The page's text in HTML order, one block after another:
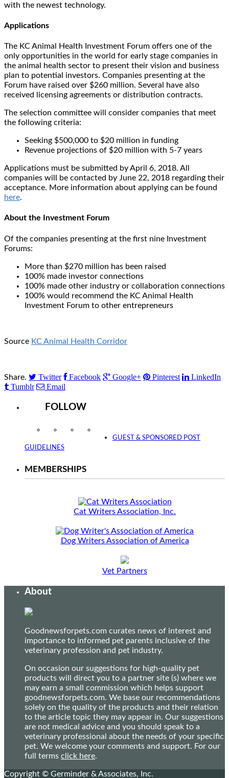
with the newest technology.
Applications
The KC Animal Health Investment Forum offers one of the
only opportunities in the world for early stage companies in
the animal health sector to present their vision and business
plan to potential investors. Companies presenting at the
Forum have raised over $260 million. Several have also
received licensing agreements or distribution contracts.
The selection committee will consider companies that meet
the following criteria:
Seeking $500,000 to $20 million in funding
Revenue projections of $20 million with 5-7 years
Applications must be submitted by April 6, 2018. All
companies will be contacted by June 22, 2018 regarding their
acceptance. More information about applying can be found
here.
About the Investment Forum
Of the companies presenting at the first nine Investment
Forums:
More than $270 million has been raised
100% made investor connections
100% made other industry or collaboration connections
100% would recommend the KC Animal Health
Investment Forum to other entrepreneurs
Source KC Animal Health Corridor
Share. Twitter Facebook Google+ Pinterest
LinkedIn
Tumblr
Email
FOLLOW
InstagramFacebookTwitter
GUEST & SPONSORED POST
GUIDELINES
MEMBERSHIPS
Cat Writers Association, Inc.
Dog Writers Association of America
Vet Partners
About
Goodnewsforpets.com curates news of interest and
importance to informed pet parents inclusive of the
veterinary profession and pet industry.
On occasion our suggestions for high-quality pet
products will direct you to a partner site (s) where we
may earn a small commission which helps support
goodnewsforpets.com. We base our recommendations
solely on the quality of the products and their relation
to the article topic they may appear in. Our suggestions
are not medical advice and you should speak to a
veterinary professional about the needs of your specific
pet. We welcome your comments and support. For our
full terms click here.
Copyright © Germinder & Associates, Inc.